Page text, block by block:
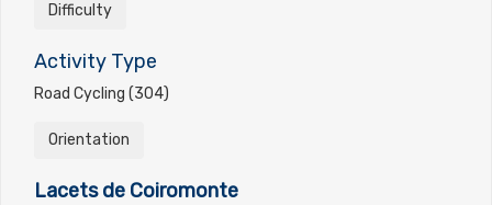
Difficulty
Activity Type
Road Cycling (304)
Orientation
Lacets de Coiromonte